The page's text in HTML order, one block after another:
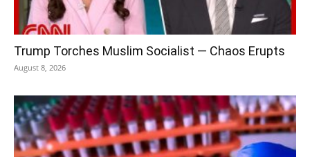
Trump Torches Muslim Socialist — Chaos Erupts
August 8, 2026